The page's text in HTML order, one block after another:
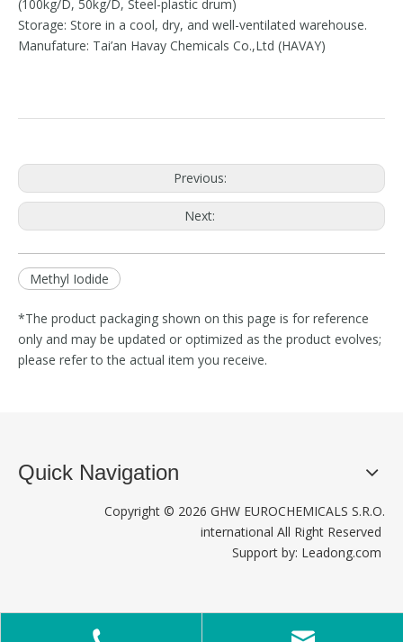
(100kg/D, 50kg/D, Steel-plastic drum)
Storage: Store in a cool, dry, and well-ventilated warehouse.
Manufature: Tai’an Havay Chemicals Co.,Ltd (HAVAY)
Previous:
Next:
Methyl Iodide
*The product packaging shown on this page is for reference
only and may be updated or optimized as the product evolves;
please refer to the actual item you receive.
Quick Navigation
Copyright © 2026 GHW EUROCHEMICALS S.R.O.
international All Right Reserved
Support by: Leadong.com